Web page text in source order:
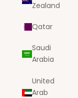
Zealand
Qatar
Saudi
Arabia
United
Arab